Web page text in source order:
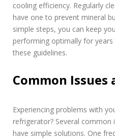
cooling efficiency. Regularly
have one to prevent mineral
simple steps, you can keep
performing optimally for
these guidelines.
Common Issues
Experiencing problems with
refrigerator? Several common
have simple solutions. One